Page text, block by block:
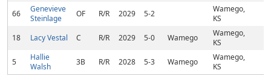
66
Genevieve
Steinlage
OF R/R 2029 5-2
Wamego,
KS
18
Lacy Vestal C R/R 2029 5-0 Wamego
Wamego,
KS
5
Hallie
Walsh
3B R/R 2028 5-3 Wamego
Wamego,
KS